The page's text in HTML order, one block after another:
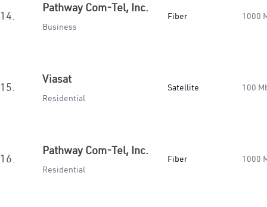
14.
Pathway Com-Tel, Inc.
Business
Fiber 1000
15.
Viasat
Residential
Satellite 100
16.
Pathway Com-Tel, Inc.
Residential
Fiber 1000